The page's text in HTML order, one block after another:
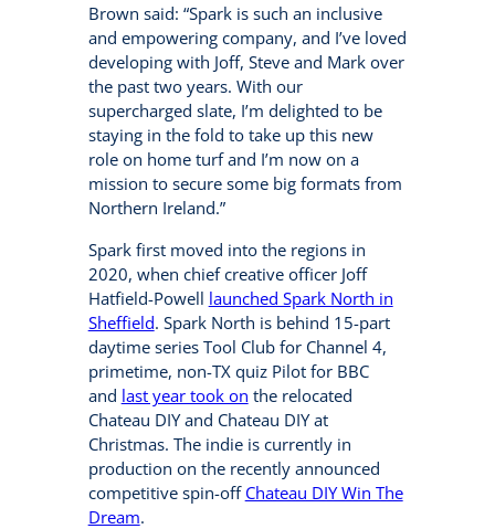
Brown said: “Spark is such an inclusive
and empowering company, and I’ve loved
developing with Joff, Steve and Mark over
the past two years. With our
supercharged slate, I’m delighted to be
staying in the fold to take up this new
role on home turf and I’m now on a
mission to secure some big formats from
Northern Ireland.”
Spark first moved into the regions in
2020, when chief creative officer Joff
Hatfield-Powell launched Spark North in
Sheffield. Spark North is behind 15-part
daytime series Tool Club for Channel 4,
primetime, non-TX quiz Pilot for BBC
and last year took on the relocated
Chateau DIY and Chateau DIY at
Christmas. The indie is currently in
production on the recently announced
competitive spin-off Chateau DIY Win The
Dream.